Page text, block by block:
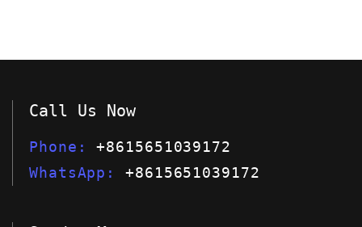
Call Us Now
Phone
+8615651039172
WhatsApp
+8615651039172